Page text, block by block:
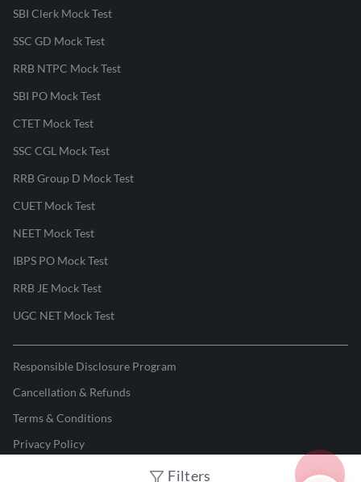
Filters
SBI Clerk Mock Test
SSC GD Mock Test
RRB NTPC Mock Test
SBI PO Mock Test
CTET Mock Test
SSC CGL Mock Test
RRB Group D Mock Test
CUET Mock Test
NEET Mock Test
IBPS PO Mock Test
RRB JE Mock Test
UGC NET Mock Test
Responsible Disclosure Program
Cancellation & Refunds
Terms & Conditions
Privacy Policy